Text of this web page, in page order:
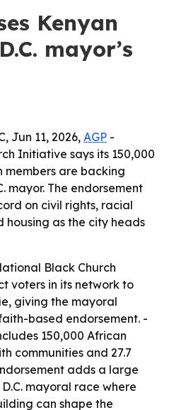
Kenyan
mayor’s
Jun 11, 2026, AGP -
Initiative says its 150,000
members are backing
mayor. The endorsement
on civil rights, racial
as the city heads
Black Church
voters in its network to
giving the mayoral
based endorsement. -
150,000 African
communities and 27.7
adds a large
mayoral race where
can shape the